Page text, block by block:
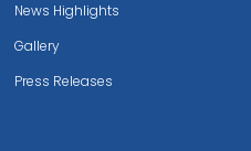
News Highlights
Gallery
Press Releases